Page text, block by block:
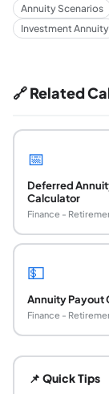
Annuity Scenarios
Investment Annuity
🔗 Related
📅
Deferred
Calculator
Finance -
💵
Annuity Payout
Finance -
A variable
What are
📌 Quick Tips